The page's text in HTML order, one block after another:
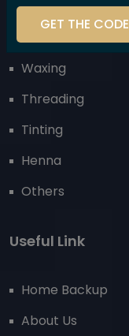
Waxing
Threading
Tinting
Henna
Others
Useful Link
Home Backup
About Us
GET THE CODE